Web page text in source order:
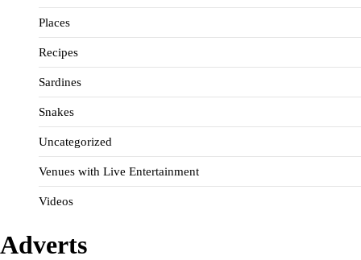
Places
Recipes
Sardines
Snakes
Uncategorized
Venues with Live Entertainment
Videos
Adverts